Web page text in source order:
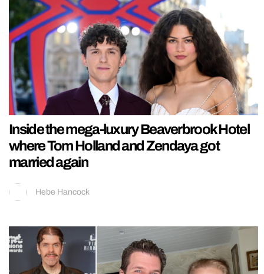
Inside the mega-luxury Beaverbrook Hotel
where Tom Holland and Zendaya got
married again
Hebe Hancock